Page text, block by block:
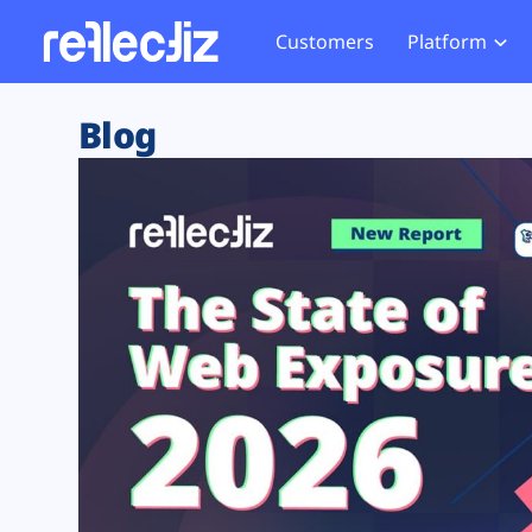
Customers Platform
Exposure Rating
Remote Monitoring
Web Skimming and
Web Supply Chain Risks
Tag Manager Security
Web Asset Management
DORA Compliance
Website
Tag
GDPR
CCPA
HIPAA
Blog